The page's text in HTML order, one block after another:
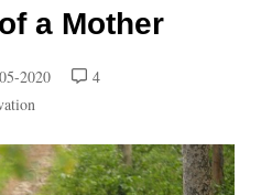
a Mother
2020
4